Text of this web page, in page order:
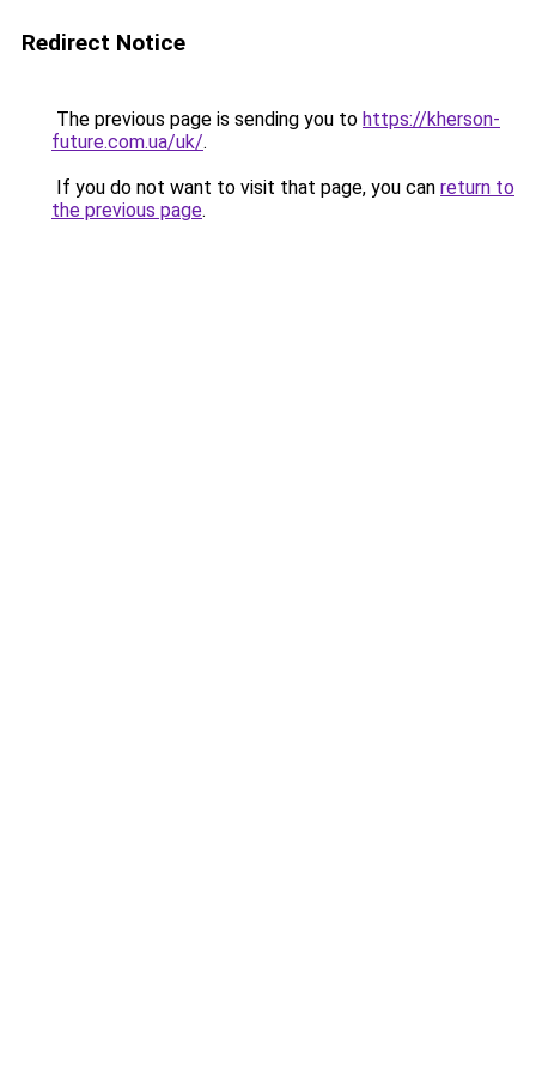
Redirect Notice
The previous page is sending you to https://kherson-
future.com.ua/uk/.
If you do not want to visit that page, you can return to
the previous page.